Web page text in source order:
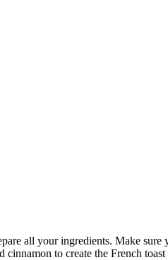
all your ingredients. Make
to create the French toast